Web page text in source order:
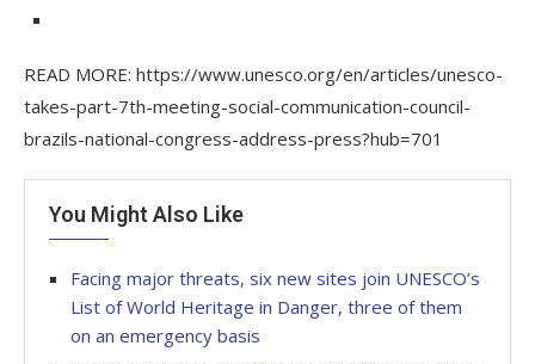
READ MORE: https://www.unesco.org/en/articles/unesco-
takes-part-7th-meeting-social-communication-council-
brazils-national-congress-address-press?hub=701
You Might Also Like
Facing major threats, six new sites join UNESCO’s
List of World Heritage in Danger, three of them
on an emergency basis